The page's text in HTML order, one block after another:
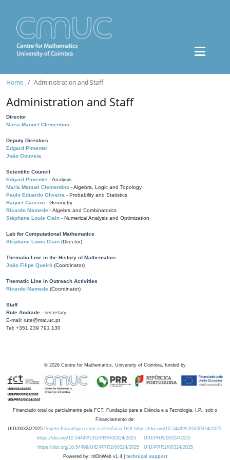
Home Administration and Staff
Administration and Staff
Director
Maria Manuel Clementino
Deputy Directors
Edgard Pimentel
João Gouveia
Scientific Council
Edgard Pimentel - Analysis
Maria Manuel Clementino - Algebra, Logic and Topology
Paulo Eduardo Oliveira - Probability and Statistics
Raquel Caseiro - Geometry
Ricardo Mamede - Algebra and Combinatorics
Stéphane Louis Clain - Numerical Analysis and Optimization
Lab for Computational Mathematics
Stéphane Louis Clain (Director)
Thematic Line in the History of Mathematics
João Filipe Queiró (Coordinator)
Thematic Line in Outreach Activities
Ricardo Mamede (Coordinator)
Staff
Rute Andrade - secretary
E-mail: rute@mat.uc.pt
Tel: +351 239 791 130
© 2026 Centre for Mathematics, University of Coimbra, funded by
Financiado total ou parcialmente pela FCT, Fundação para a Ciência e a Tecnologia, I.P., sob o
Financiamento de:
UID/00324/2025 Projeto Estratégico com a referência DOI https://doi.org/10.54499/UID/00324/2025.
https://doi.org/10.54499/UID/PRR/00324/2025
UID/PRR/00324/2025
https://doi.org/10.54499/UID/PRR2/00324/2025
UID/PRR2/00324/2025
Powered by: rdOnWeb v1.4 | technical support